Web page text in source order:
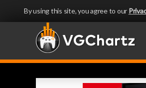
By using this site, you agree to our